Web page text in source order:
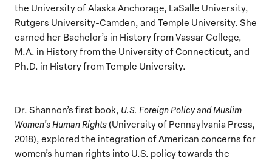
the University of Alaska Anchorage, LaSalle University,
Rutgers University-Camden, and Temple University. She
earned her Bachelor’s in History from Vassar College,
M.A. in History from the University of Connecticut, and
Ph.D. in History from Temple University.
Dr. Shannon’s first book, U.S. Foreign Policy and Muslim
Women’s Human Rights(University of Pennsylvania Press,
2018), explored the integration of American concerns for
women’s human rights into U.S. policy towards the